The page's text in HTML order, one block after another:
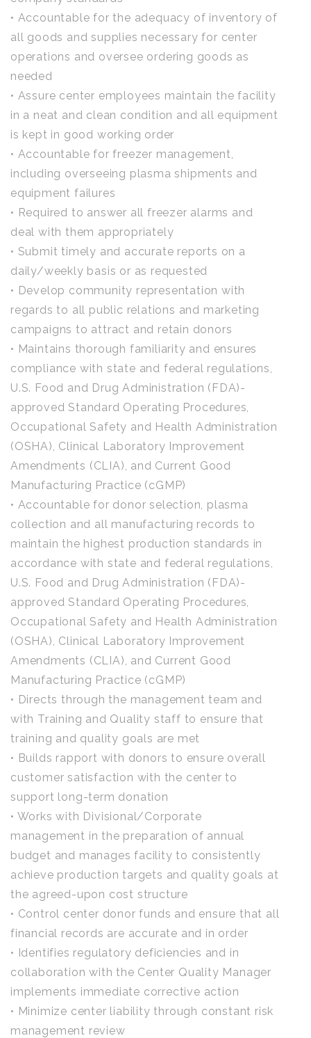
• Accountable for the adequacy of inventory of
all goods and supplies necessary for center
operations and oversee ordering goods as
needed
• Assure center employees maintain the facility
in a neat and clean condition and all equipment
is kept in good working order
• Accountable for freezer management,
including overseeing plasma shipments and
equipment failures
• Required to answer all freezer alarms and
deal with them appropriately
• Submit timely and accurate reports on a
daily/weekly basis or as requested
• Develop community representation with
regards to all public relations and marketing
campaigns to attract and retain donors
• Maintains thorough familiarity and ensures
compliance with state and federal regulations,
U.S. Food and Drug Administration (FDA)-
approved Standard Operating Procedures,
Occupational Safety and Health Administration
(OSHA), Clinical Laboratory Improvement
Amendments (CLIA), and Current Good
Manufacturing Practice (cGMP)
• Accountable for donor selection, plasma
collection and all manufacturing records to
maintain the highest production standards in
accordance with state and federal regulations,
U.S. Food and Drug Administration (FDA)-
approved Standard Operating Procedures,
Occupational Safety and Health Administration
(OSHA), Clinical Laboratory Improvement
Amendments (CLIA), and Current Good
Manufacturing Practice (cGMP)
• Directs through the management team and
with Training and Quality staff to ensure that
training and quality goals are met
• Builds rapport with donors to ensure overall
customer satisfaction with the center to
support long-term donation
• Works with Divisional/Corporate
management in the preparation of annual
budget and manages facility to consistently
achieve production targets and quality goals at
the agreed-upon cost structure
• Control center donor funds and ensure that all
financial records are accurate and in order
• Identifies regulatory deficiencies and in
collaboration with the Center Quality Manager
implements immediate corrective action
• Minimize center liability through constant risk
management review